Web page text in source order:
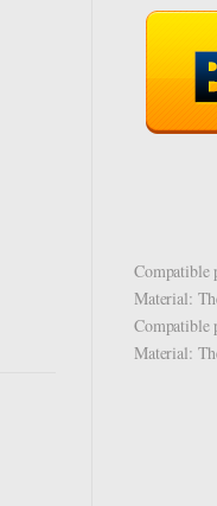
Compatible
Material:
Compatible
Material: